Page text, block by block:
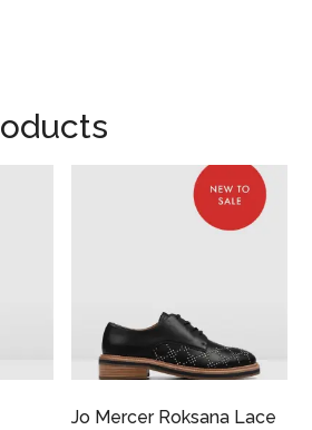
Jo Mercer Roksana Lace